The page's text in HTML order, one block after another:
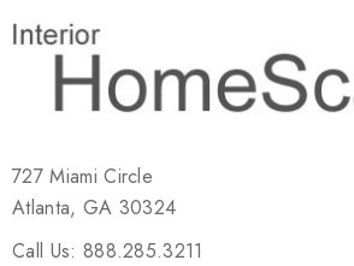
727 Miami Circle
Atlanta, GA 30324
Call Us: 888.285.3211